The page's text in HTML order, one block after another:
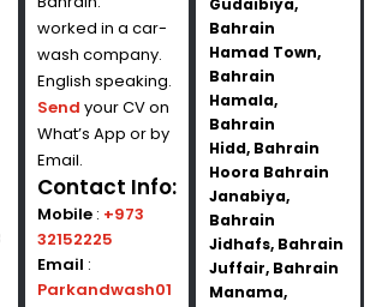
worked in a car-
wash company.
English speaking.
Send your CV on
What’s App or by
Email.
Contact Info:
Mobile : +973
32152225
Email :
Parkandwash01
Gudaibiya,
Bahrain
Hamad Town,
Bahrain
Hamala,
Bahrain
Hidd, Bahrain
Hoora Bahrain
Janabiya,
Bahrain
Jidhafs, Bahrain
Juffair, Bahrain
Manama,